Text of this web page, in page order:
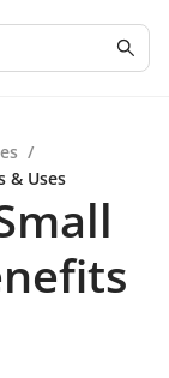
/
& Uses